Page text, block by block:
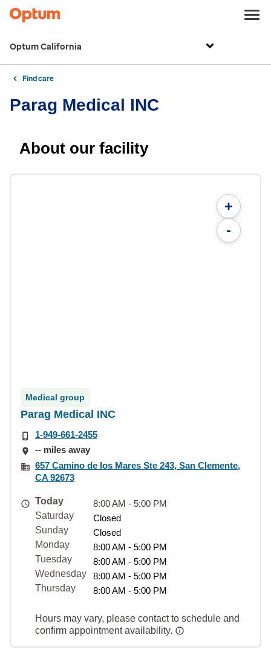
Optum California
Find care
Parag Medical INC
About our facility
+
-
Medical group
Parag Medical INC
1-949-661-2455
-- miles away
657 Camino de los Mares Ste 243, San Clemente,
CA 92673
Today
8:00 AM - 5:00 PM
Saturday
Closed
Sunday
Closed
Monday
8:00 AM - 5:00 PM
Tuesday
8:00 AM - 5:00 PM
Wednesday
8:00 AM - 5:00 PM
Thursday
8:00 AM - 5:00 PM
Hours may vary, please contact to schedule and
confirm appointment availability.